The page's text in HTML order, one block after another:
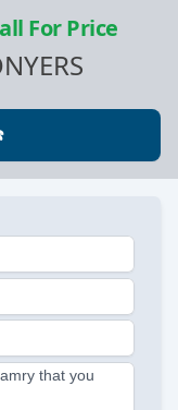
For Price
that you